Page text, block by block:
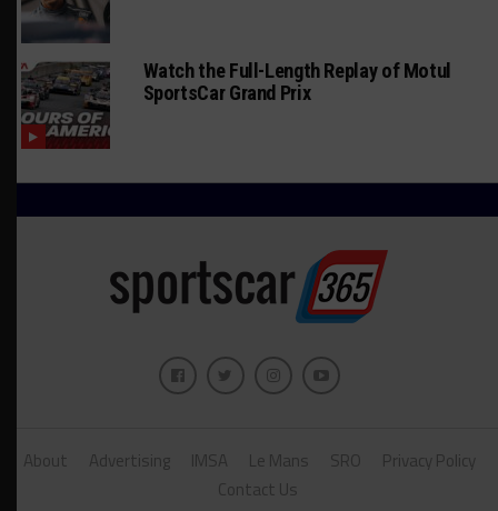
Watch the Full-Length Replay of Motul
SportsCar Grand Prix
About Advertising IMSA Le Mans SRO
Privacy Policy
Contact Us